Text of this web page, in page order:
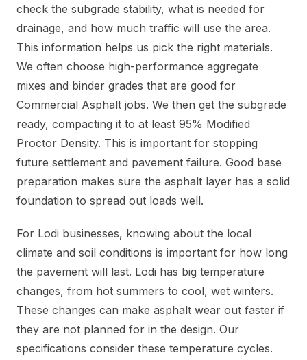
check the subgrade stability, what is needed for
drainage, and how much traffic will use the area.
This information helps us pick the right materials.
We often choose high-performance aggregate
mixes and binder grades that are good for
Commercial Asphalt jobs. We then get the subgrade
ready, compacting it to at least 95% Modified
Proctor Density. This is important for stopping
future settlement and pavement failure. Good base
preparation makes sure the asphalt layer has a solid
foundation to spread out loads well.
For Lodi businesses, knowing about the local
climate and soil conditions is important for how long
the pavement will last. Lodi has big temperature
changes, from hot summers to cool, wet winters.
These changes can make asphalt wear out faster if
they are not planned for in the design. Our
specifications consider these temperature cycles.